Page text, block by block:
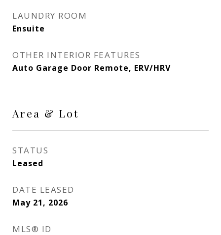
LAUNDRY ROOM
Ensuite
OTHER INTERIOR FEATURES
Auto Garage Door Remote, ERV/HRV
Area & Lot
STATUS
Leased
DATE LEASED
May 21, 2026
MLS® ID